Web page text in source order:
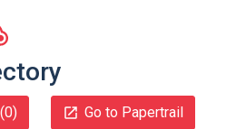
0) Go to Papertrail